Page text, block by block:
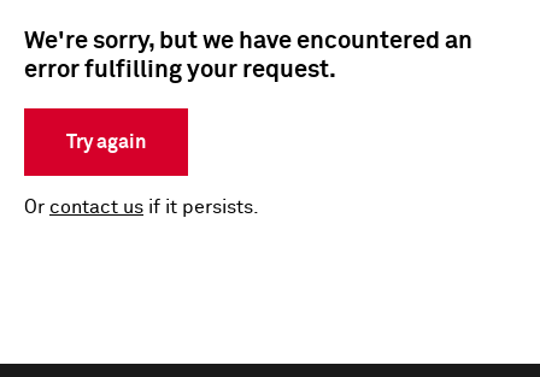
We're sorry, but we have encountered an
error fulfilling your request.
Try again
Or contact us if it persists.